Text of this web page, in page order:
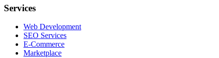
Services
Web Development
SEO Services
E-Commerce
Marketplace